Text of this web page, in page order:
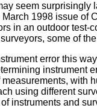
seem surprisingly
1998 issue of
in an outdoor test-
some of
error this
instrument
with
using different
instruments and